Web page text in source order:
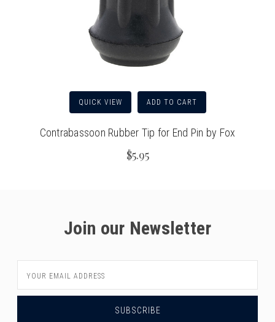
QUICK VIEW ADD TO CART
Contrabassoon Rubber Tip for End Pin by Fox
$5.95
Join our Newsletter
Address